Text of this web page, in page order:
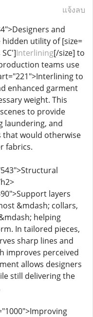
แจ้งลบ
and
utility of [size=
Interlining[/size] to
teams use
to
enhanced garment
weight. This
to provide
laundering, and
that would otherwise
fabrics.
layers
&mdash; collars,
helping
In tailored pieces,
sharp lines and
improves perceived
allows designers
still delivering the